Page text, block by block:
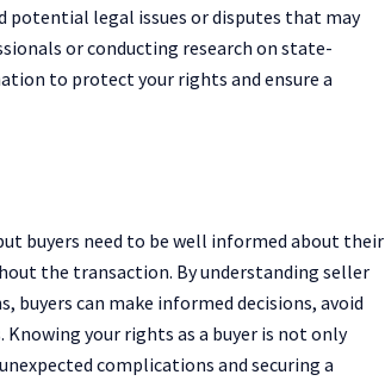
potential legal issues or disputes that may
or conducting research on state-
to protect your rights and ensure a
buyers need to be well informed about their
the transaction. By understanding seller
buyers can make informed decisions, avoid
your rights as a buyer is not only
complications and securing a